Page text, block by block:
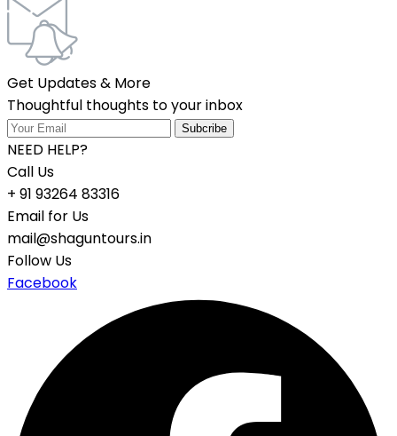
Get Updates & More
Thoughtful thoughts to your inbox
NEED HELP?
Call Us
+ 91 93264 83316
Email for Us
mail@shaguntours.in
Follow Us
Facebook